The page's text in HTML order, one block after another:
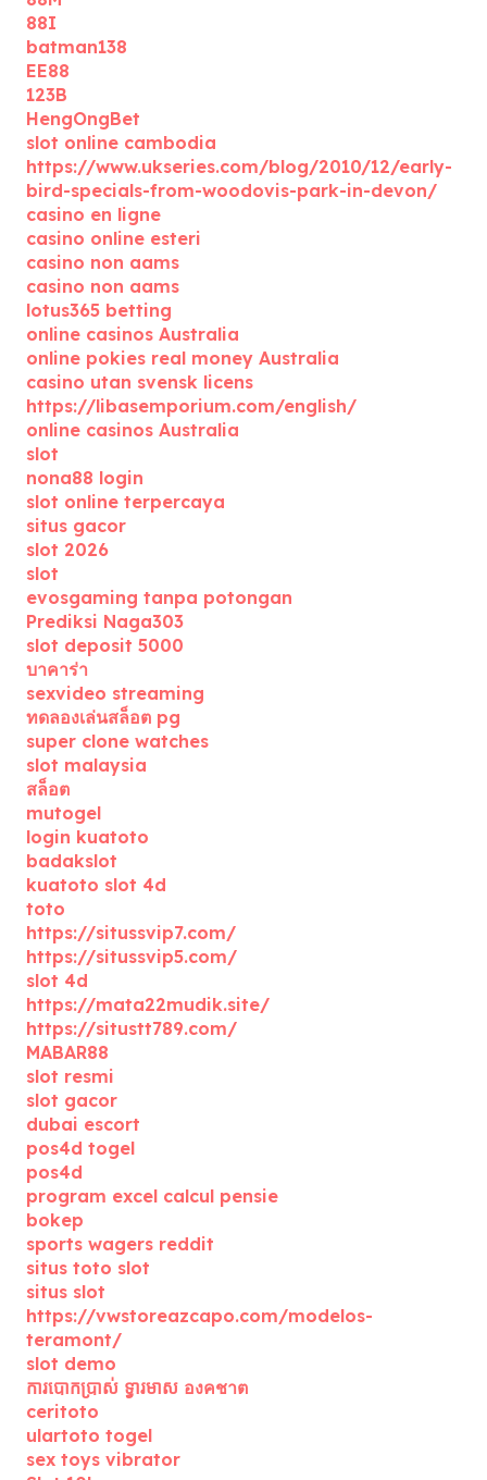
88I
batman138
EE88
123B
HengOngBet
slot online cambodia
https://www.ukseries.com/blog/2010/12/early-
bird-specials-from-woodovis-park-in-devon/
casino en ligne
casino online esteri
casino non aams
casino non aams
lotus365 betting
online casinos Australia
online pokies real money Australia
casino utan svensk licens
https://libasemporium.com/english/
online casinos Australia
slot
nona88 login
slot online terpercaya
situs gacor
slot 2026
slot
evosgaming tanpa potongan
Prediksi Naga303
slot deposit 5000
บาคาร่า
sexvideo streaming
ทดลองเล่นสล็อต pg
super clone watches
slot malaysia
สล็อต
mutogel
login kuatoto
badakslot
kuatoto slot 4d
toto
https://situssvip7.com/
https://situssvip5.com/
slot 4d
https://mata22mudik.site/
https://situstt789.com/
MABAR88
slot resmi
slot gacor
dubai escort
pos4d togel
pos4d
program excel calcul pensie
bokep
sports wagers reddit
situs toto slot
situs slot
https://vwstoreazcapo.com/modelos-
teramont/
slot demo
ការបោកប្រាស់ ទ្វារមាស องคชาต
ceritoto
ulartoto togel
sex toys vibrator